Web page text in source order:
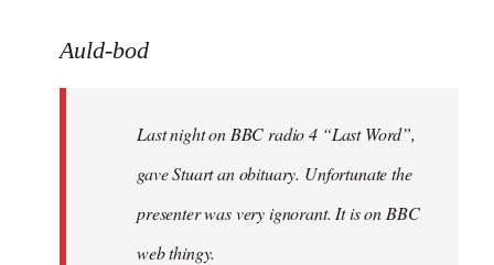
to
libcom.org
Auld-bod
Last night on BBC radio 4 “Last Word”,
gave Stuart an obituary. Unfortunate the
presenter was very ignorant. It is on BBC
web thingy.